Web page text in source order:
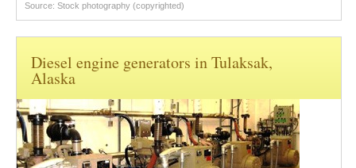
Source: Stock photography (copyrighted)
Diesel engine generators in Tulaksak,
Alaska